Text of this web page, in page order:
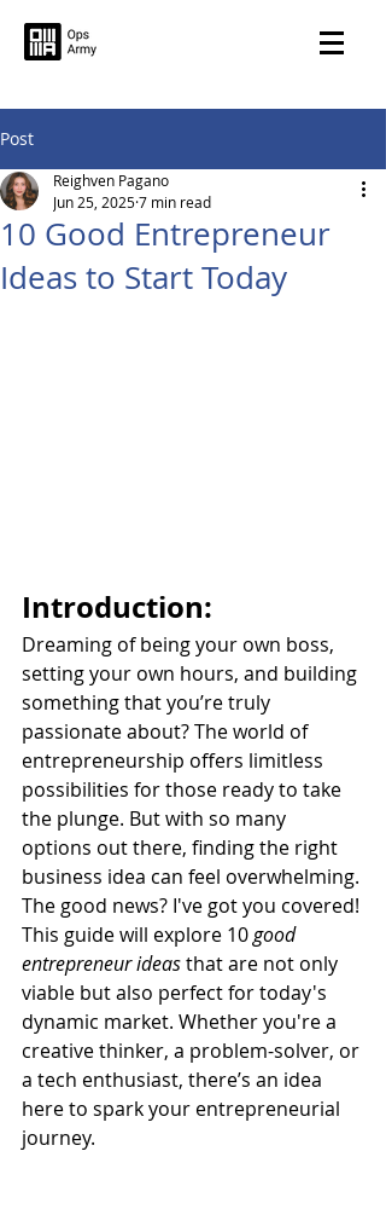
Post
10 Good Entrepreneur
Ideas to Start Today
Reighven Pagano
Jun 25, 20257 min read
Introduction:
Dreaming of being your own boss,
setting your own hours, and building
something that you’re truly
passionate about? The world of
entrepreneurship offers limitless
possibilities for those ready to take
the plunge. But with so many
options out there, finding the right
business idea can feel overwhelming.
The good news? I've got you covered!
This guide will explore 10 good
entrepreneur ideas that are not only
viable but also perfect for today's
dynamic market. Whether you're a
creative thinker, a problem-solver, or
a tech enthusiast, there’s an idea
here to spark your entrepreneurial
journey.